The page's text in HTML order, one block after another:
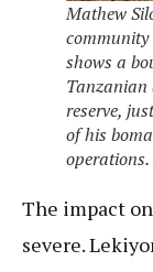
Mathew
community
shows a
Tanzanian
reserve,
of his
The impact
severe.